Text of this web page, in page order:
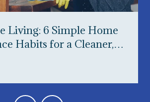
Living: 6 Simple Home
Habits for a Cleaner,